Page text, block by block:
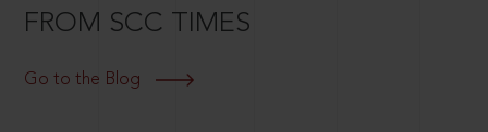
FROM SCC TIMES
Go to the Blog